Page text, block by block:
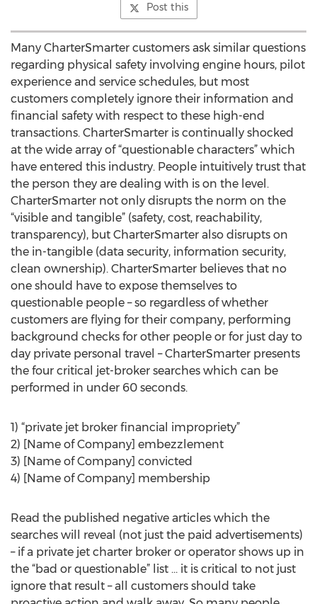
Post this
Many CharterSmarter customers ask similar questions
regarding physical safety involving engine hours, pilot
experience and service schedules, but most
customers completely ignore their information and
financial safety with respect to these high-end
transactions. CharterSmarter is continually shocked
at the wide array of “questionable characters” which
have entered this industry. People intuitively trust that
the person they are dealing with is on the level.
CharterSmarter not only disrupts the norm on the
“visible and tangible” (safety, cost, reachability,
transparency), but CharterSmarter also disrupts on
the in-tangible (data security, information security,
clean ownership). CharterSmarter believes that no
one should have to expose themselves to
questionable people – so regardless of whether
customers are flying for their company, performing
background checks for other people or for just day to
day private personal travel – CharterSmarter presents
the four critical jet-broker searches which can be
performed in under 60 seconds.
1) “private jet broker financial impropriety”
2) [Name of Company] embezzlement
3) [Name of Company] convicted
4) [Name of Company] membership
Read the published negative articles which the
searches will reveal (not just the paid advertisements)
– if a private jet charter broker or operator shows up in
the “bad or questionable” list … it is critical to not just
ignore that result – all customers should take